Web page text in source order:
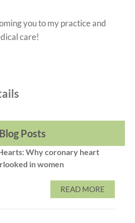
you to my practice and
care!
Blog Posts
Why coronary heart
in women
READ MORE